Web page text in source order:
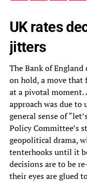
UK rates
jitters
The Bank of
on hold, a move that
at a pivotal moment.
approach was due to
general sense of
Policy Committee’s
geopolitical drama,
tenterhooks until it
decisions are to be
their eyes are glued